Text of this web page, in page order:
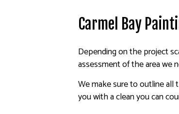
Carmel Bay
Depending on the project
assessment of the area we
We make sure to outline all
you with a clean you can